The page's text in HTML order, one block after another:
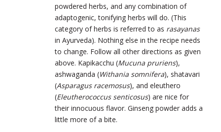
powdered herbs, and any combination of
adaptogenic, tonifying herbs will do. (This
category of herbs is referred to as rasayanas
in Ayurveda). Nothing else in the recipe needs
to change. Follow all other directions as given
above. Kapikacchu (Mucuna pruriens),
ashwaganda (Withania somnifera), shatavari
(Asparagus racemosus), and eleuthero
(Eleutherococcus senticosus) are nice for
their innocuous flavor. Ginseng powder adds a
little more of a bite.